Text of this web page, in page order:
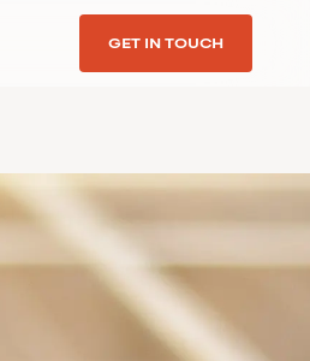
GET IN TOUCH